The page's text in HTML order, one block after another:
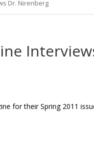
Dr. Nirenberg
for their Spring 2011